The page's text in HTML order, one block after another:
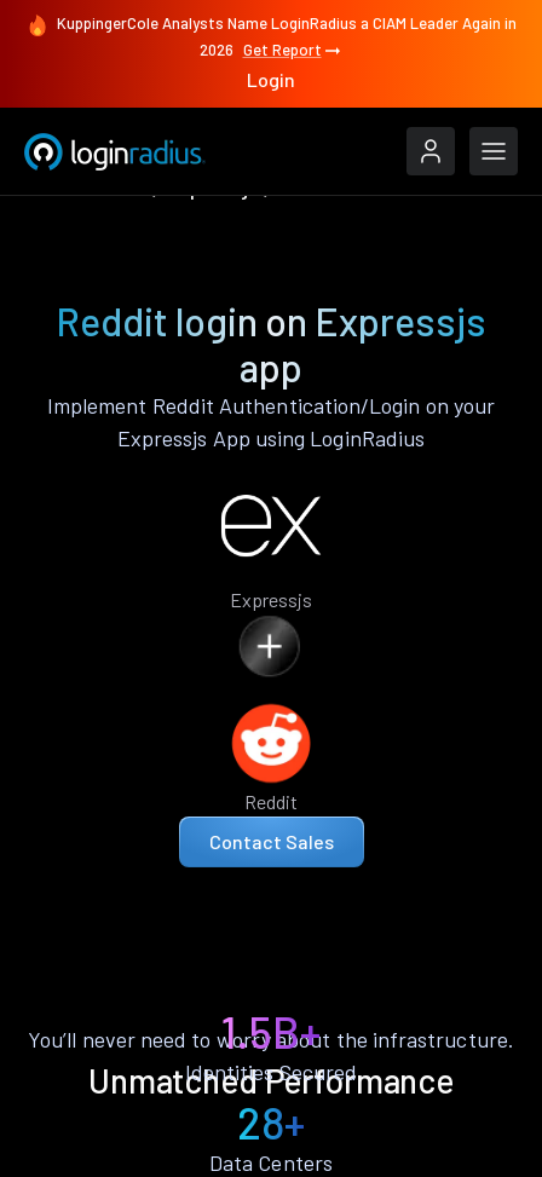
KuppingerCole Analysts Name LoginRadius a CIAM Leader Again in
2026 Get Report
Login
Reddit login on Expressjs
app
Implement Reddit Authentication/Login on your
Expressjs App using LoginRadius
Expressjs
Reddit
Contact Sales
Unmatched Performance
You’ll never need to worry about the infrastructure.
1.5B+
Identities Secured
28+
Data Centers